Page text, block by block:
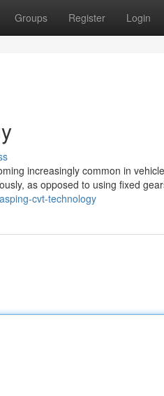
Groups Register Login
increasingly common in
as opposed to using fixed
cvt-technology